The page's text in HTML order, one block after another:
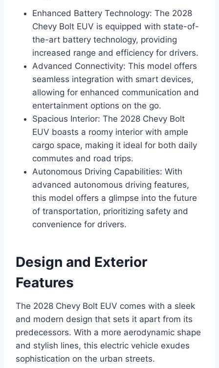
Enhanced Battery Technology: The 2028
Chevy Bolt EUV is equipped with state-of-
the-art battery technology, providing
increased range and efficiency for drivers.
Advanced Connectivity: This model offers
seamless integration with smart devices,
allowing for enhanced communication and
entertainment options on the go.
Spacious Interior: The 2028 Chevy Bolt
EUV boasts a roomy interior with ample
cargo space, making it ideal for both daily
commutes and road trips.
Autonomous Driving Capabilities: With
advanced autonomous driving features,
this model offers a glimpse into the future
of transportation, prioritizing safety and
convenience for drivers.
Design and Exterior
Features
The 2028 Chevy Bolt EUV comes with a sleek
and modern design that sets it apart from its
predecessors. With a more aerodynamic shape
and stylish lines, this electric vehicle exudes
sophistication on the urban streets.